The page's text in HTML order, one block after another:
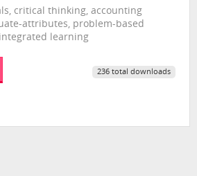
critical thinking, accounting
attributes, problem-based
learning
236 total downloads